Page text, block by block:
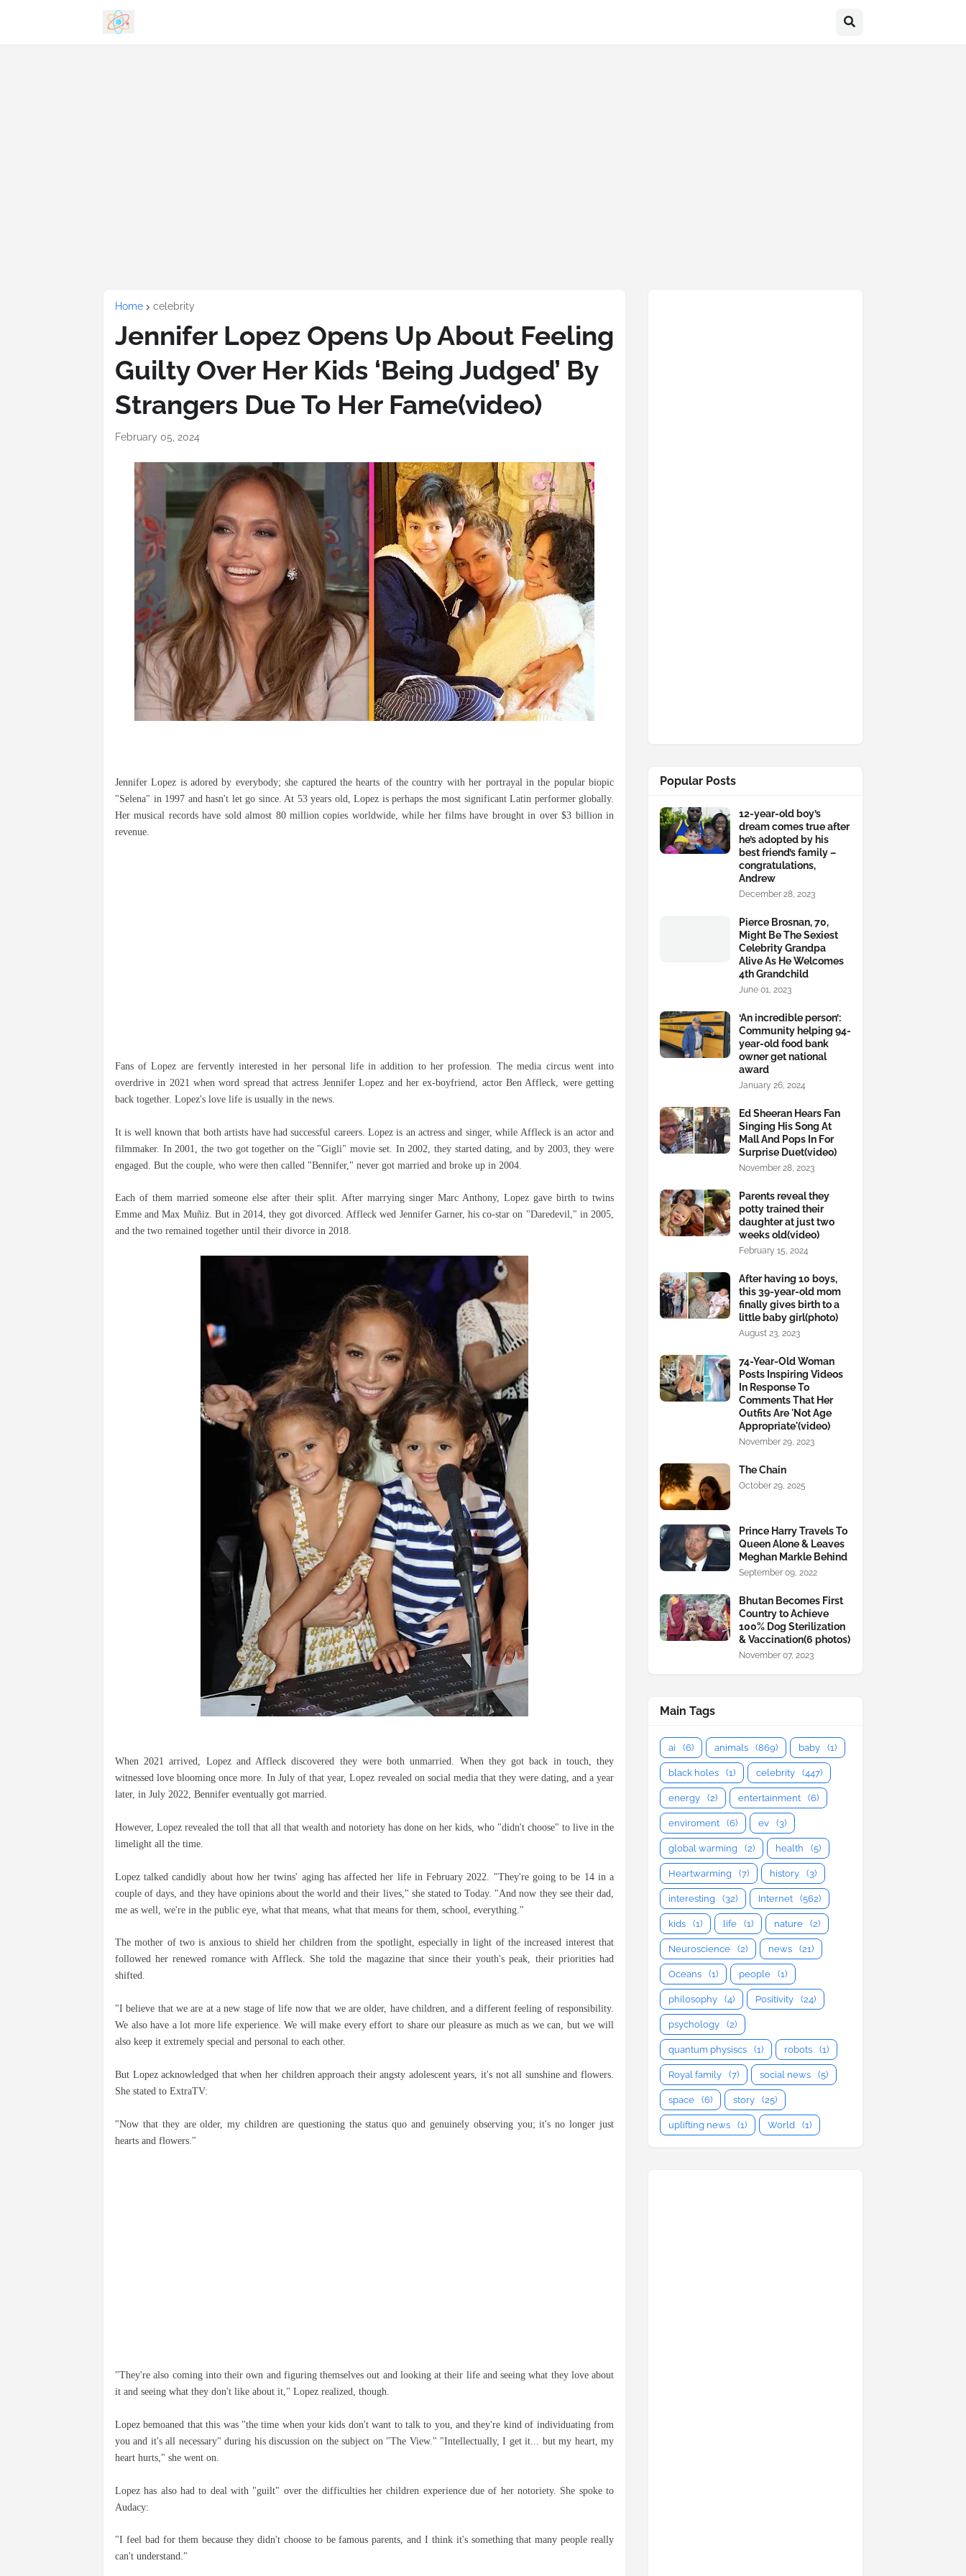
Home celebrity
Jennifer Lopez Opens Up About Feeling
Guilty Over Her Kids ‘Being Judged’ By
Strangers Due To Her Fame(video)
February 05, 2024
Jennifer Lopez is adored by everybody; she captured the hearts of the country with her portrayal in the popular biopic
"Selena" in 1997 and hasn't let go since. At 53 years old, Lopez is perhaps the most significant Latin performer globally.
Her musical records have sold almost 80 million copies worldwide, while her films have brought in over $3 billion in
revenue.
Fans of Lopez are fervently interested in her personal life in addition to her profession. The media circus went into
overdrive in 2021 when word spread that actress Jennifer Lopez and her ex-boyfriend, actor Ben Affleck, were getting
back together. Lopez's love life is usually in the news.
It is well known that both artists have had successful careers. Lopez is an actress and singer, while Affleck is an actor and
filmmaker. In 2001, the two got together on the "Gigli" movie set. In 2002, they started dating, and by 2003, they were
engaged. But the couple, who were then called "Bennifer," never got married and broke up in 2004.
Each of them married someone else after their split. After marrying singer Marc Anthony, Lopez gave birth to twins
Emme and Max Muñiz. But in 2014, they got divorced. Affleck wed Jennifer Garner, his co-star on "Daredevil," in 2005,
and the two remained together until their divorce in 2018.
When 2021 arrived, Lopez and Affleck discovered they were both unmarried. When they got back in touch, they
witnessed love blooming once more. In July of that year, Lopez revealed on social media that they were dating, and a year
later, in July 2022, Bennifer eventually got married.
However, Lopez revealed the toll that all that wealth and notoriety has done on her kids, who "didn't choose" to live in the
limelight all the time.
Lopez talked candidly about how her twins' aging has affected her life in February 2022. "They're going to be 14 in a
couple of days, and they have opinions about the world and their lives," she stated to Today. "And now they see their dad,
me as well, we're in the public eye, what that means, what that means for them, school, everything."
The mother of two is anxious to shield her children from the spotlight, especially in light of the increased interest that
followed her renewed romance with Affleck. She told the magazine that since their youth's peak, their priorities had
shifted.
"I believe that we are at a new stage of life now that we are older, have children, and a different feeling of responsibility.
We also have a lot more life experience. We will make every effort to share our pleasure as much as we can, but we will
also keep it extremely special and personal to each other.
But Lopez acknowledged that when her children approach their angsty adolescent years, it's not all sunshine and flowers.
She stated to ExtraTV:
"Now that they are older, my children are questioning the status quo and genuinely observing you; it's no longer just
hearts and flowers."
"They're also coming into their own and figuring themselves out and looking at their life and seeing what they love about
it and seeing what they don't like about it," Lopez realized, though.
Lopez bemoaned that this was "the time when your kids don't want to talk to you, and they're kind of individuating from
you and it's all necessary" during his discussion on the subject on "The View." "Intellectually, I get it... but my heart, my
heart hurts," she went on.
Lopez has also had to deal with "guilt" over the difficulties her children experience due of her notoriety. She spoke to
Audacy:
"I feel bad for them because they didn't choose to be famous parents, and I think it's something that many people really
can't understand."
Popular Posts
12-year-old boy’s
dream comes true after
he’s adopted by his
best friend’s family –
congratulations,
Andrew
December 28, 2023
Pierce Brosnan, 70,
Might Be The Sexiest
Celebrity Grandpa
Alive As He Welcomes
4th Grandchild
June 01, 2023
‘An incredible person’:
Community helping 94-
year-old food bank
owner get national
award
January 26, 2024
Ed Sheeran Hears Fan
Singing His Song At
Mall And Pops In For
Surprise Duet(video)
November 28, 2023
Parents reveal they
potty trained their
daughter at just two
weeks old(video)
February 15, 2024
After having 10 boys,
this 39-year-old mom
finally gives birth to a
little baby girl(photo)
August 23, 2023
74-Year-Old Woman
Posts Inspiring Videos
In Response To
Comments That Her
Outfits Are 'Not Age
Appropriate'(video)
November 29, 2023
The Chain
October 29, 2025
Prince Harry Travels To
Queen Alone & Leaves
Meghan Markle Behind
September 09, 2022
Bhutan Becomes First
Country to Achieve
100% Dog Sterilization
& Vaccination(6 photos)
November 07, 2023
Main Tags
ai (6) animals (869) baby (1)
black holes (1) celebrity (447)
energy (2) entertainment (6)
enviroment (6) ev (3)
global warming (2) health (5)
Heartwarming (7) history (3)
interesting (32) Internet (562)
kids (1) life (1) nature (2)
Neuroscience (2) news (21)
Oceans (1) people (1)
philosophy (4) Positivity (24)
psychology (2)
quantum physiscs (1) robots (1)
Royal family (7) social news (5)
space (6) story (25)
uplifting news (1) World (1)